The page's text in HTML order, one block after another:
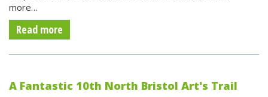
more…
Read more
A Fantastic 10th North Bristol Art's Trail